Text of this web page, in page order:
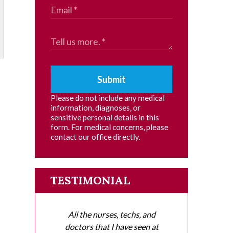
Submit
Please do not include any medical
information, diagnoses, or
sensitive personal details in this
form. For medical concerns, please
contact our office directly.
TESTIMONIAL
All the nurses, techs, and
doctors that I have seen at